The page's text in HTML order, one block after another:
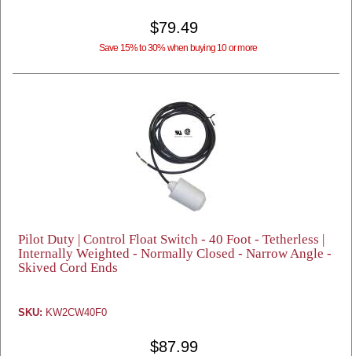
$79.49
Save 15% to 30% when buying 10 or more
Pilot Duty | Control Float Switch - 40 Foot - Tetherless |
Internally Weighted - Normally Closed - Narrow Angle -
Skived Cord Ends
SKU: KW2CW40F0
$87.99